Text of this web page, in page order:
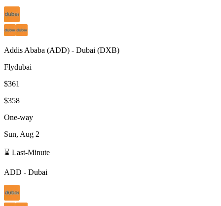
Addis Ababa (ADD) - Dubai (DXB)
Flydubai
$361
$358
One-way
Sun, Aug 2
⌛ Last-Minute
ADD - Dubai